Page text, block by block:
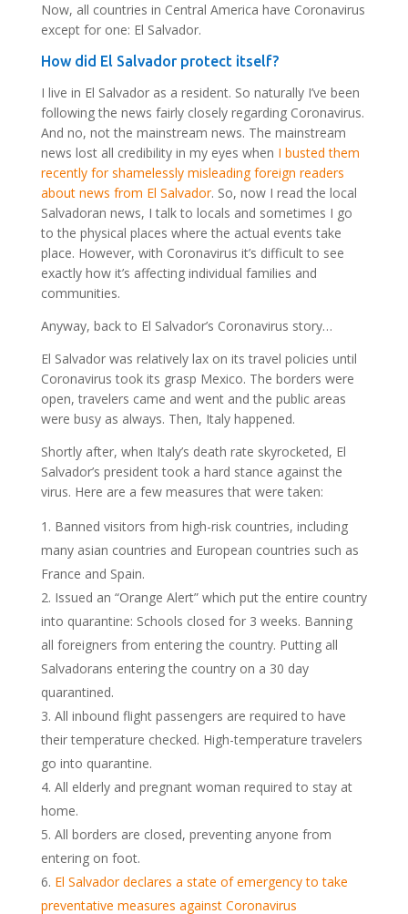
Now, all countries in Central America have Coronavirus
except for one: El Salvador.
How did El Salvador protect itself?
I live in El Salvador as a resident. So naturally I’ve been
following the news fairly closely regarding Coronavirus.
And no, not the mainstream news. The mainstream
news lost all credibility in my eyes when I busted them
recently for shamelessly misleading foreign readers
about news from El Salvador. So, now I read the local
Salvadoran news, I talk to locals and sometimes I go
to the physical places where the actual events take
place. However, with Coronavirus it’s difficult to see
exactly how it’s affecting individual families and
communities.
Anyway, back to El Salvador’s Coronavirus story…
El Salvador was relatively lax on its travel policies until
Coronavirus took its grasp Mexico. The borders were
open, travelers came and went and the public areas
were busy as always. Then, Italy happened.
Shortly after, when Italy’s death rate skyrocketed, El
Salvador’s president took a hard stance against the
virus. Here are a few measures that were taken:
Banned visitors from high-risk countries, including
many asian countries and European countries such as
France and Spain.
Issued an “Orange Alert” which put the entire country
into quarantine: Schools closed for 3 weeks. Banning
all foreigners from entering the country. Putting all
Salvadorans entering the country on a 30 day
quarantined.
All inbound flight passengers are required to have
their temperature checked. High-temperature travelers
go into quarantine.
All elderly and pregnant woman required to stay at
home.
All borders are closed, preventing anyone from
entering on foot.
El Salvador declares a state of emergency to take
preventative measures against Coronavirus